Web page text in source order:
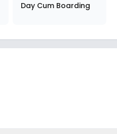
Day Cum Boarding